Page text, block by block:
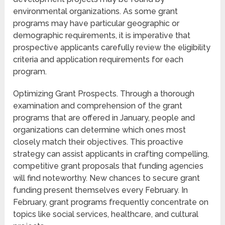
environmental organizations. As some grant
programs may have particular geographic or
demographic requirements, it is imperative that
prospective applicants carefully review the eligibility
criteria and application requirements for each
program.
Optimizing Grant Prospects. Through a thorough
examination and comprehension of the grant
programs that are offered in January, people and
organizations can determine which ones most
closely match their objectives. This proactive
strategy can assist applicants in crafting compelling,
competitive grant proposals that funding agencies
will find noteworthy. New chances to secure grant
funding present themselves every February. In
February, grant programs frequently concentrate on
topics like social services, healthcare, and cultural